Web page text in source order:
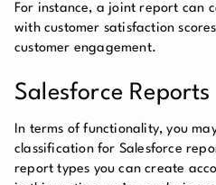
For instance, a joint report can
with customer satisfaction
customer engagement.
Salesforce Reports
In terms of functionality, you
classification for Salesforce
report types you can create